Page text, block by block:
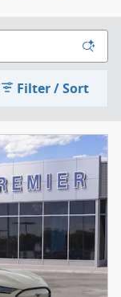
Filter / Sort